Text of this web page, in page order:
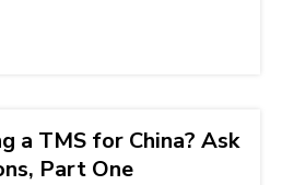
a TMS for China? Ask
Part One